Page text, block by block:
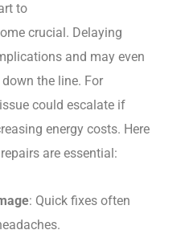
to
crucial. Delaying
and may even
the line. For
could escalate if
energy costs. Here
are essential:
: Quick fixes often